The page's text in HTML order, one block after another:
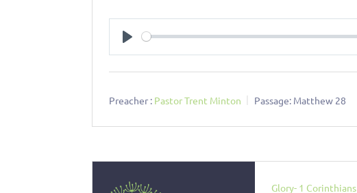
Play
Preacher : Pastor Trent Minton Passage: Matthew 28
Glory- 1 Corinthians